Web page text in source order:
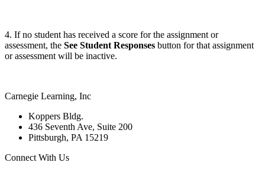
4. If no student has received a score for the assignment or
assessment, the See Student Responses button for that assignment
or assessment will be inactive.
Carnegie Learning, Inc
Koppers Bldg.
436 Seventh Ave, Suite 200
Pittsburgh, PA 15219
Connect With Us